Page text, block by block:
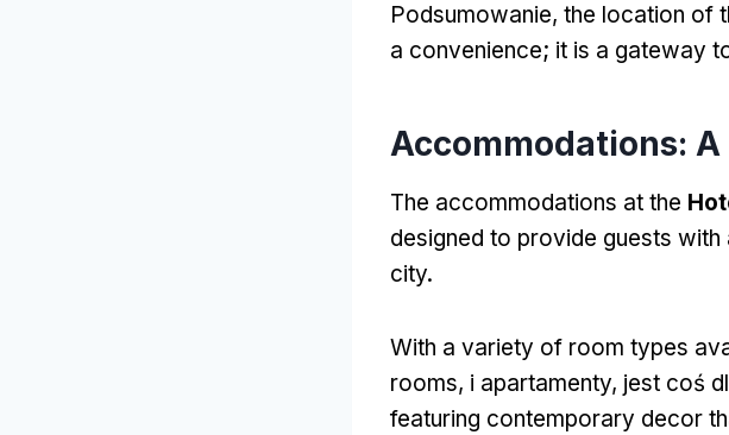
Podsumowanie, the location of
a convenience; it is a gateway
Accommodations: A
The accommodations at the
designed to provide guests
city.
With a variety of room types
rooms, i apartamenty, jest coś
featuring contemporary decor